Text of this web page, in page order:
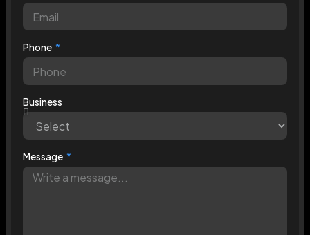
Phone
Business
Message